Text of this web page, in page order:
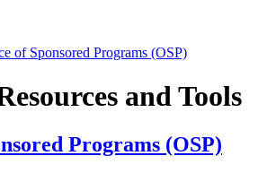
of Sponsored Programs (OSP)
and Tools
Programs (OSP)